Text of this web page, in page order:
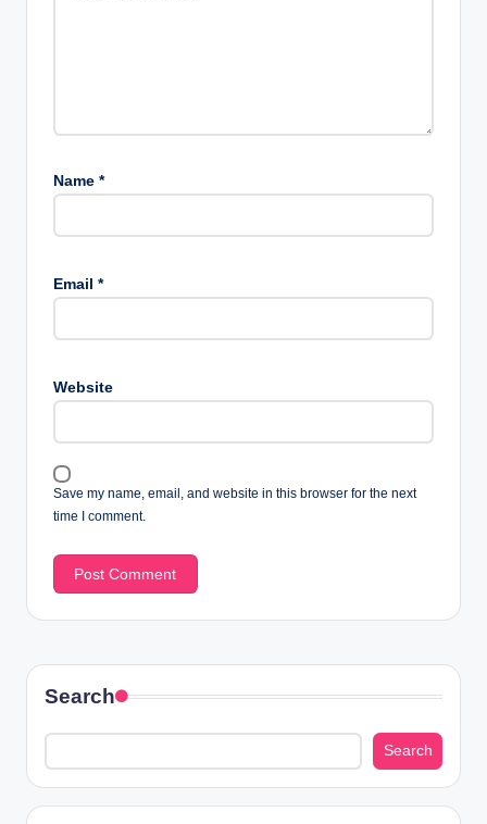
Name *
Email *
Website
Save my name, email, and website in this browser for the next
time I comment.
Search
Search